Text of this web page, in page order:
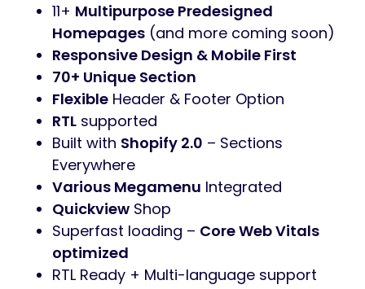
11+ Multipurpose Predesigned
Homepages (and more coming soon)
Responsive Design & Mobile First
70+ Unique Section
Flexible Header & Footer Option
RTL supported
Built with Shopify 2.0 – Sections
Everywhere
Various Megamenu Integrated
Quickview Shop
Superfast loading – Core Web Vitals
optimized
RTL Ready + Multi-language support